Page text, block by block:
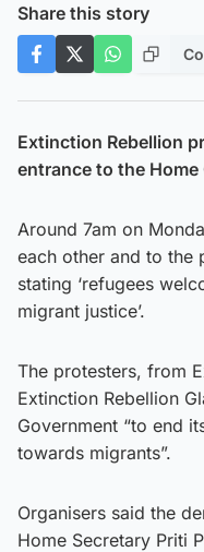
Share this story
Extinction Rebellion
entrance to the Home
Around 7am on
each other and to the
stating ‘refugees
migrant justice’.
The protesters, from
Extinction Rebellion
Government “to end
towards migrants”.
Organisers said the
Home Secretary Priti